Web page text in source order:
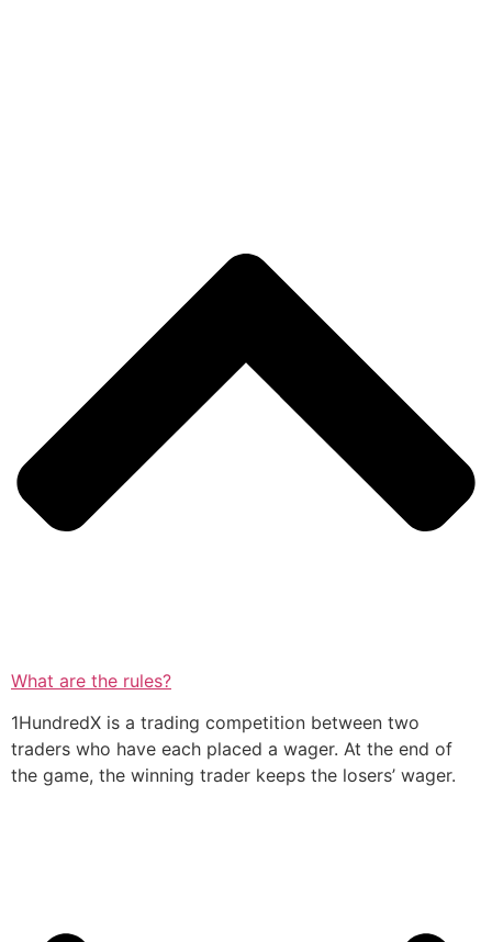
What are the rules?
1HundredX is a trading competition between two
traders who have each placed a wager. At the end of
the game, the winning trader keeps the losers’ wager.